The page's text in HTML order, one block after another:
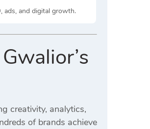
ads, and digital growth.
creativity, analytics,
of brands achieve